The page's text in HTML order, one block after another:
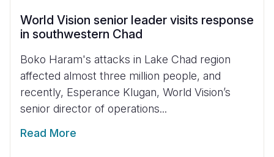
World Vision senior leader visits response
in southwestern Chad
Boko Haram's attacks in Lake Chad region
affected almost three million people, and
recently, Esperance Klugan, World Vision’s
senior director of operations...
Read More